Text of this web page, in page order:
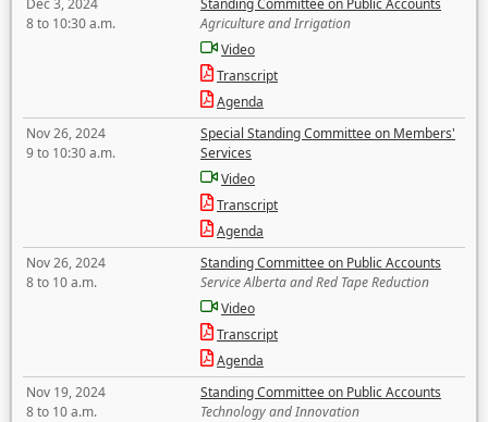
Dec 3, 2024
8 to 10:30 a.m.
Standing Committee on Public Accounts
Agriculture and Irrigation
Video
Transcript
Agenda
Nov 26, 2024
9 to 10:30 a.m.
Special Standing Committee on Members'
Services
Video
Transcript
Agenda
Nov 26, 2024
8 to 10 a.m.
Standing Committee on Public Accounts
Service Alberta and Red Tape Reduction
Video
Transcript
Agenda
Nov 19, 2024
8 to 10 a.m.
Standing Committee on Public Accounts
Technology and Innovation